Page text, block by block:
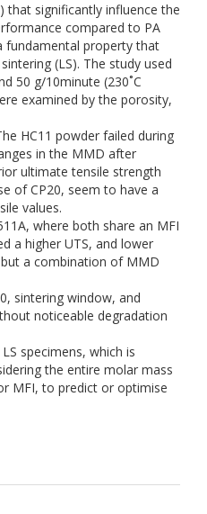
that significantly influence the
compared to PA
fundamental property that
(LS). The study used
50 g/10minute (230˚C
examined by the porosity,
HC11 powder failed during
in the MMD after
ultimate tensile strength
of CP20, seem to have a
values.
where both share an MFI
a higher UTS, and lower
a combination of MMD
sintering window, and
noticeable degradation
specimens, which is
the entire molar mass
MFI, to predict or optimise